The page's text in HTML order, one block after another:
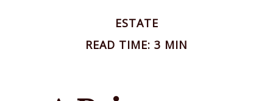
ESTATE
READ TIME: 3 MIN